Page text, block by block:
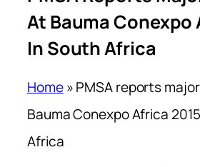
At Bauma Conexpo
In South Africa
Home»PMSA reports
Bauma Conexpo Africa
Africa